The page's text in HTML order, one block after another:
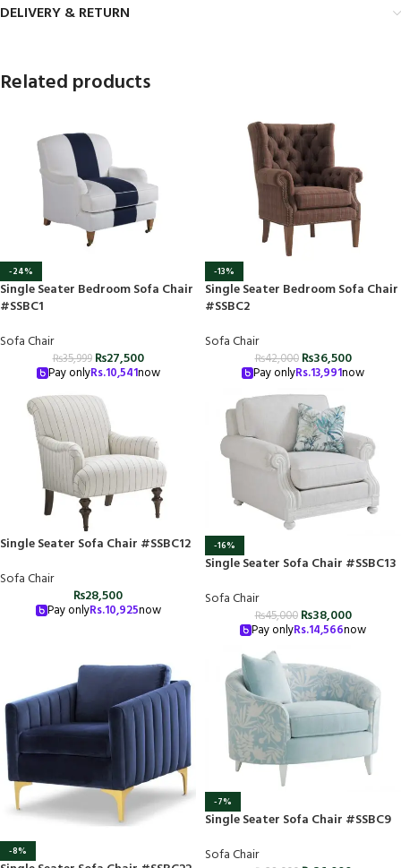
DELIVERY & RETURN
Related products
-24%
Single Seater Bedroom Sofa Chair
#SSBC1
Sofa Chair
₨35,999 ₨27,500
Pay onlyRs.10,541now
-13%
Single Seater Bedroom Sofa Chair
#SSBC2
Sofa Chair
₨42,000 ₨36,500
Pay onlyRs.13,991now
Single Seater Sofa Chair #SSBC12
Sofa Chair
₨28,500
Pay onlyRs.10,925now
-16%
Single Seater Sofa Chair #SSBC13
Sofa Chair
₨45,000 ₨38,000
Pay onlyRs.14,566now
-8%
-7%
Single Seater Sofa Chair #SSBC9
Sofa Chair